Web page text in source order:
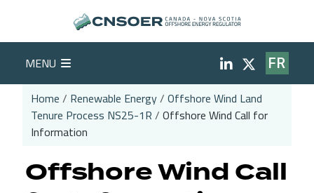
Skip to main content
MENU Social FR
Breadcrumb
Home Renewable Energy Offshore Wind Land
Tenure Process NS25-1R Offshore Wind Call for
Information
Offshore Wind Call